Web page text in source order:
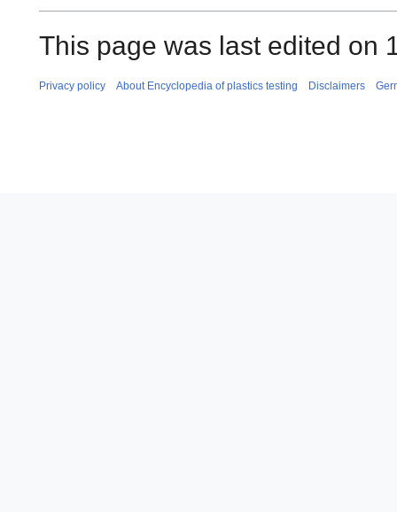
This page was last edited on
Privacy policy About Encyclopedia of plastics testing Disclaimers